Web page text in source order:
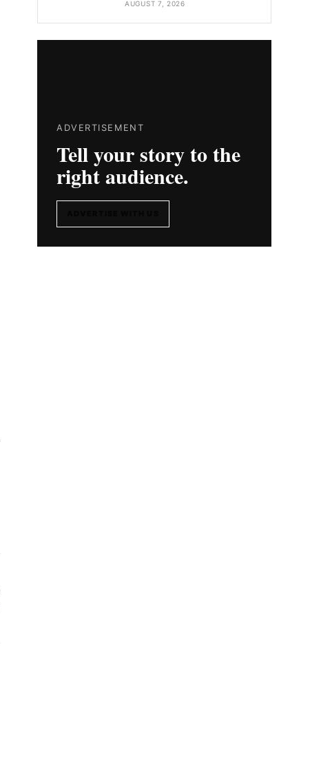
AUGUST 7, 2026
ADVERTISEMENT
Tell your story to the
right audience.